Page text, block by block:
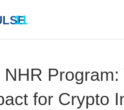
NHR
for Crypto